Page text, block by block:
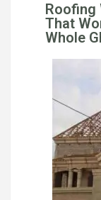
Roofing
That
Whole